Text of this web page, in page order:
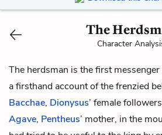
The
Character
The herdsman is the first
a firsthand account of the frenzied
Bacchae, Dionysus’ female
Agave, Pentheus’ mother, in the